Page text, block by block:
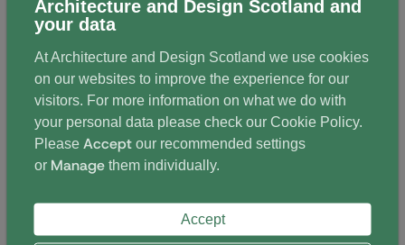
community. Analysis of workshop responses were
collated to provide evidence allowing more effective
dialogue between council, community and the
developers of adjoining sites. Each developer could
respond to a brief of needs and priorities created by
the community in a positive way. Designers discussed
their responses to this community brief as they
with the Edinburgh Urban Design Panel.
Architecture and Design Scotland and
your data
At Architecture and Design Scotland we use cookies
on our websites to improve the experience for our
visitors. For more information on what we do with
your personal data please check our Cookie Policy.
Please Acceptour recommended settings
or Managethem individually.
Accept